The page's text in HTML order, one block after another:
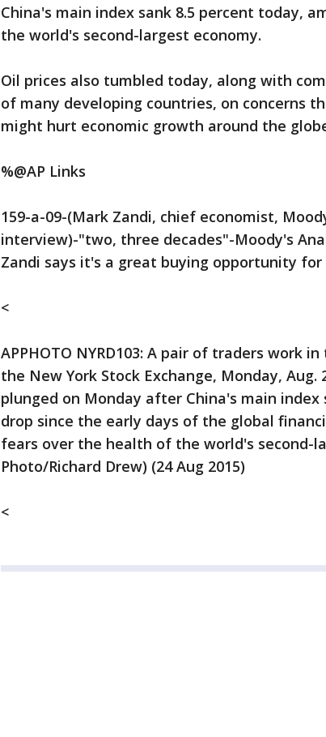
China's main index sank 8.5 percent today,
the world's second-largest economy.
Oil prices also tumbled today, along with
of many developing countries, on concerns
might hurt economic growth around the
%@AP Links
159-a-09-(Mark Zandi, chief economist,
interview)-"two, three decades"-Moody's
Zandi says it's a great buying opportunity for
<
APPHOTO NYRD103: A pair of traders work
the New York Stock Exchange, Monday, Aug.
plunged on Monday after China's main
drop since the early days of the global
fears over the health of the world's second-
Photo/Richard Drew) (24 Aug 2015)
<